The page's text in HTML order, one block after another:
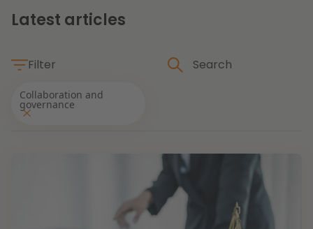
Government & Environment
Procurement & Competition
Liability & Insurance
The resilient organisation
Latest articles
Filter
Themes
Future-proof healthcare
Opportunities & challenges in housing
Collaboration and
governance